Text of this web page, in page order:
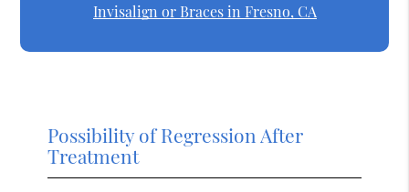
Invisalign or Braces in Fresno, CA
Possibility of Regression After
Treatment